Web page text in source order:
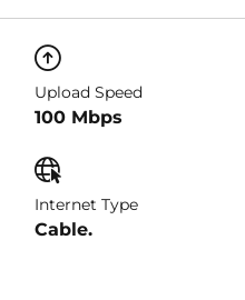
Upload Speed
100 Mbps
Internet Type
Cable.